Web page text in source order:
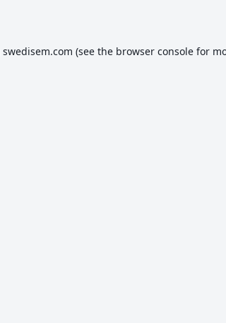
swedisem.com (see the browser consolefor